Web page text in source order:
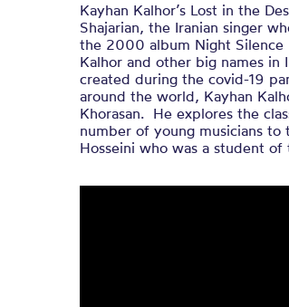
Kayhan Kalhor’s Lost in the
Shajarian, the Iranian singer
the 2000 album Night Silence
Kalhor and other big names in
created during the covid-19
around the world, Kayhan
Khorasan. He explores the
number of young musicians
Hosseini who was a student of